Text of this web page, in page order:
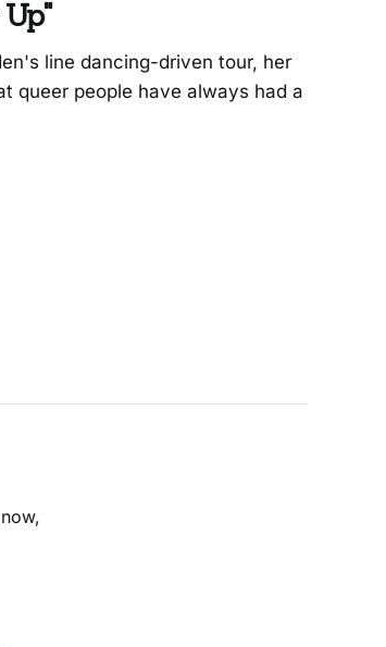
line dancing-driven tour, her
queer people have always had a